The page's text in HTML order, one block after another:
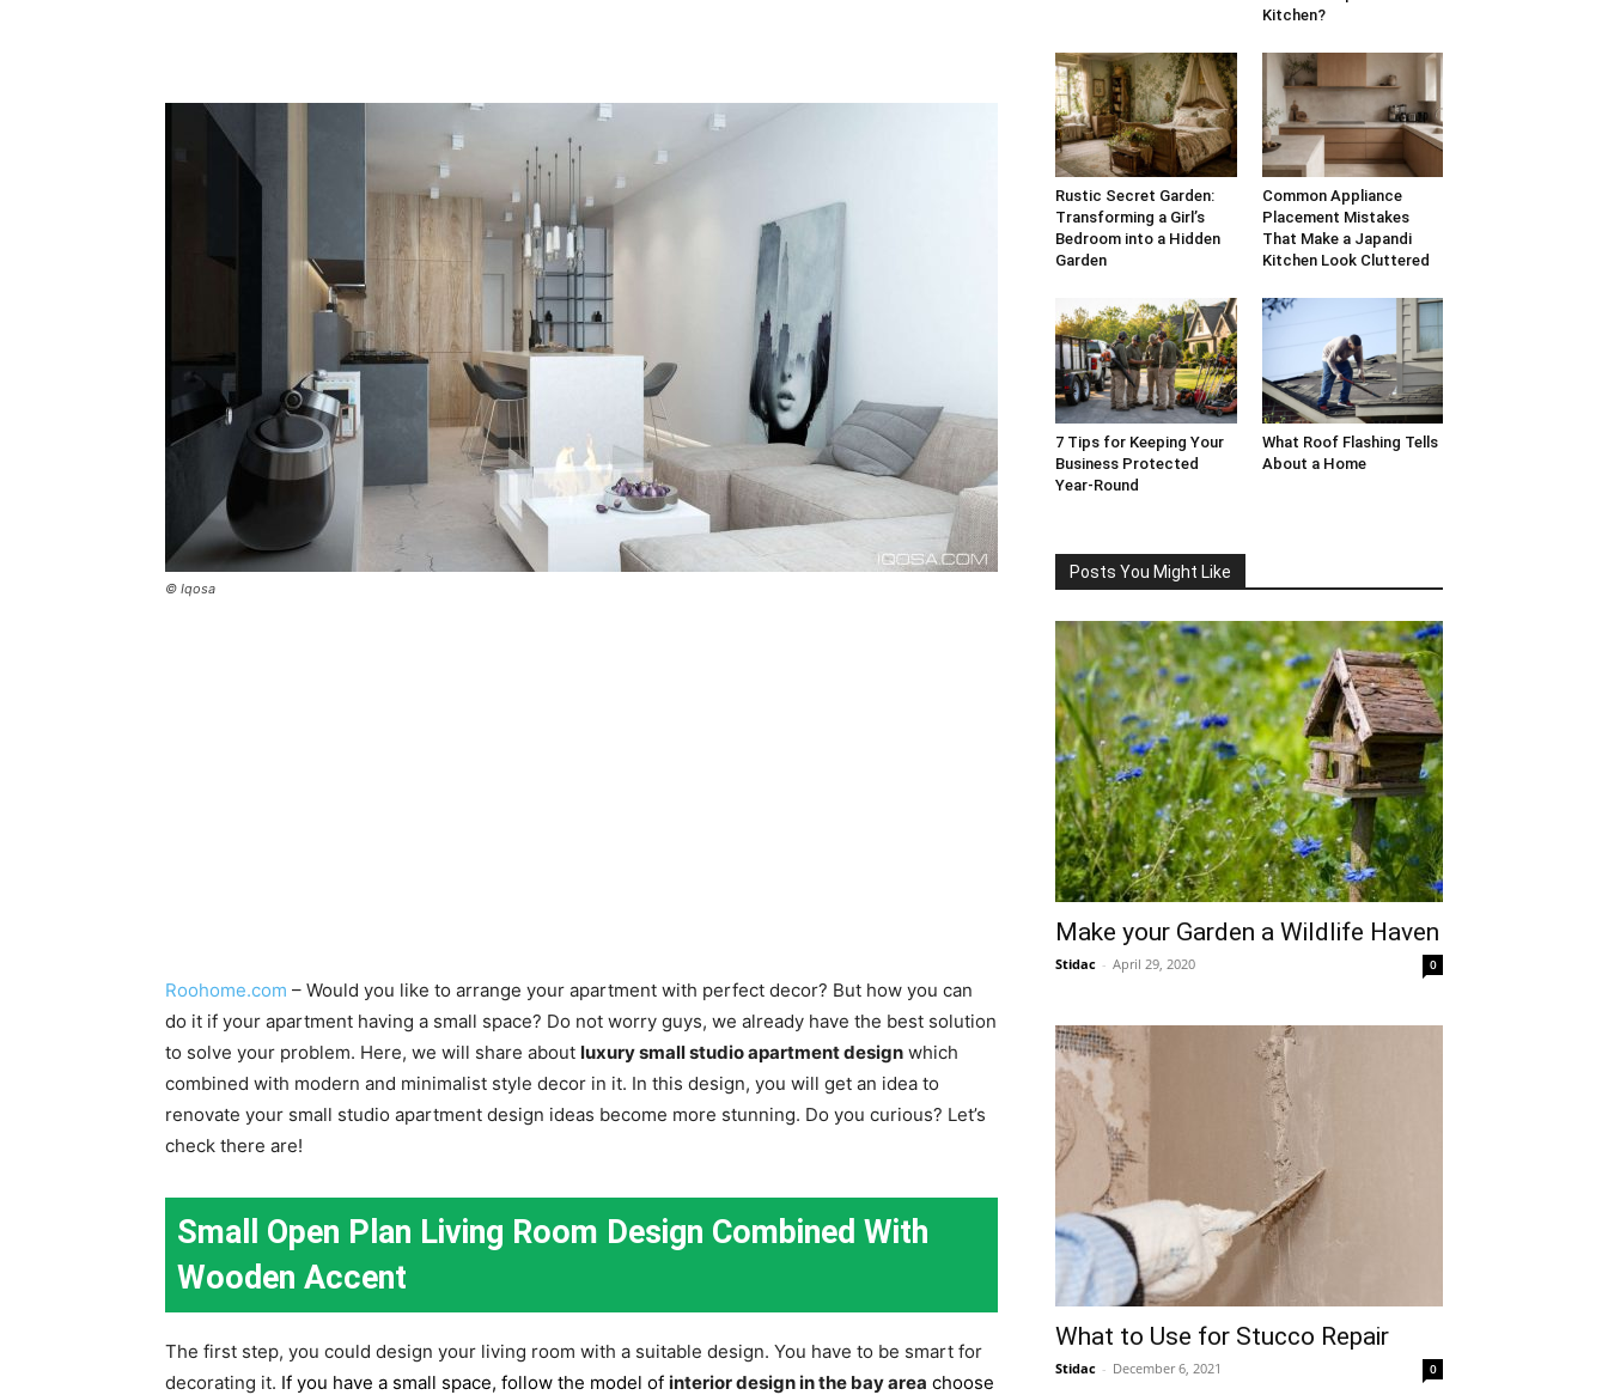
© Iqosa
Roohome.com – Would you like to arrange your apartment with perfect decor? But how you can
do it if your apartment having a small space? Do not worry guys, we already have the best solution
to solve your problem. Here, we will share about luxury small studio apartment design which
combined with modern and minimalist style decor in it. In this design, you will get an idea to
renovate your small studio apartment design ideas become more stunning. Do you curious? Let’s
check there are!
Small Open Plan Living Room Design Combined With
Wooden Accent
The first step, you could design your living room with a suitable design. You have to be smart for
decorating it. If you have a small space, follow the model of interior design in the bay area choose
Kitchen?
Rustic Secret Garden:
Transforming a Girl’s
Bedroom into a Hidden
Garden
Common Appliance
Placement Mistakes
That Make a Japandi
Kitchen Look Cluttered
7 Tips for Keeping Your
Business Protected
Year-Round
What Roof Flashing Tells
About a Home
Posts You Might Like
Make your Garden a Wildlife Haven
Stidac - April 29, 2020 0
What to Use for Stucco Repair
Stidac - December 6, 2021 0